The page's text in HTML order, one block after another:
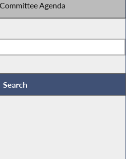
Agenda